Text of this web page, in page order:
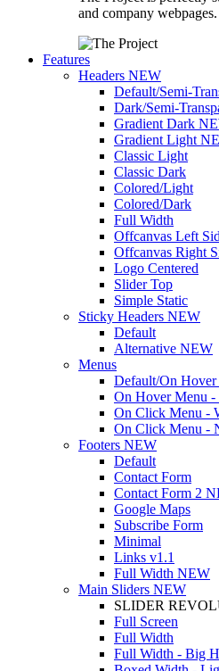
and company webpages.
Features
Headers NEW
Default/Semi-
Dark/Semi-
Gradient Dark
Gradient Light
Classic Light
Classic Dark
Colored/Light
Colored/Dark
Full Width
Offcanvas Left
Offcanvas Right
Logo Centered
Slider Top
Simple Static
Sticky Headers NEW
Default
Alternative NEW
Menus
Default/On Hover
On Hover Menu
On Click Menu -
On Click Menu -
Footers NEW
Default
Contact Form
Contact Form 2
Google Maps
Subscribe Form
Minimal
Links v1.1
Full Width NEW
Main Sliders NEW
SLIDER
Full Screen
Full Width
Full Width - Big